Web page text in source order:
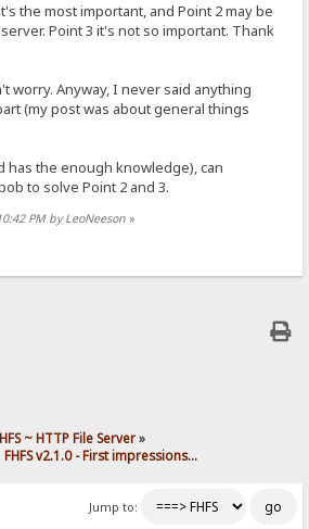
the most important, and Point 2 may be
Point 3 it's not so important. Thank
worry. Anyway, I never said anything
(my post was about general things
has the enough knowledge), can
to solve Point 2 and 3.
PM by LeoNeeson »
HFS ~ HTTP File Server»
FHFS v2.1.0 - First impressions...
Jump to: